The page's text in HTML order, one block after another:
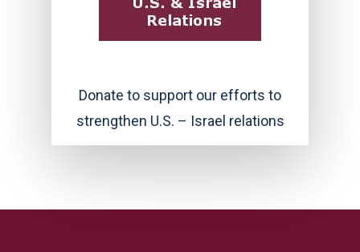
Donate to support our efforts to
strengthen U.S. – Israel relations